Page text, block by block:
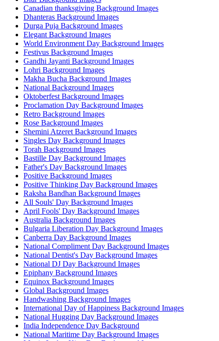
Canadian thanksgiving Background Images
Dhanteras Background Images
Durga Puja Background Images
Elegant Background Images
World Environment Day Background Images
Festivus Background Images
Gandhi Jayanti Background Images
Lohri Background Images
Makha Bucha Background Images
National Background Images
Oktoberfest Background Images
Proclamation Day Background Images
Retro Background Images
Rose Background Images
Shemini Atzeret Background Images
Singles Day Background Images
Torah Background Images
Bastille Day Background Images
Father's Day Background Images
Positive Background Images
Positive Thinking Day Background Images
Raksha Bandhan Background Images
All Souls' Day Background Images
April Fools' Day Background Images
Australia Background Images
Bulgaria Liberation Day Background Images
Canberra Day Background Images
National Compliment Day Background Images
National Dentist's Day Background Images
National DJ Day Background Images
Epiphany Background Images
Equinox Background Images
Global Background Images
Handwashing Background Images
International Day of Happiness Background Images
National Hugging Day Background Images
India Independence Day Background
National Maritime Day Background Images